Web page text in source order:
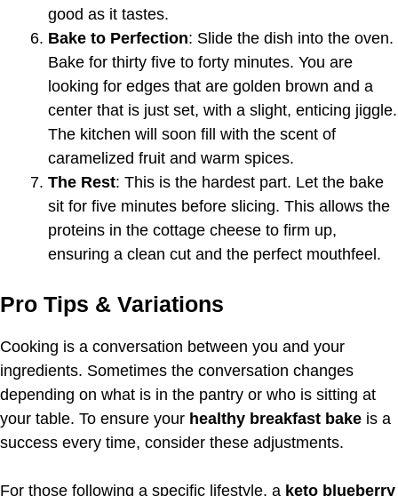
good as it tastes.
Bake to Perfection: Slide the dish into the oven.
Bake for thirty five to forty minutes. You are
looking for edges that are golden brown and a
center that is just set, with a slight, enticing jiggle.
The kitchen will soon fill with the scent of
caramelized fruit and warm spices.
The Rest: This is the hardest part. Let the bake
sit for five minutes before slicing. This allows the
proteins in the cottage cheese to firm up,
ensuring a clean cut and the perfect mouthfeel.
Pro Tips & Variations
Cooking is a conversation between you and your
ingredients. Sometimes the conversation changes
depending on what is in the pantry or who is sitting at
your table. To ensure your healthy breakfast bake is a
success every time, consider these adjustments.
For those following a specific lifestyle, a keto blueberry